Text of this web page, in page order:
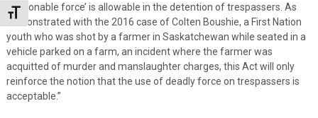
Toggle Font size
‘reasonable force’ is allowable in the detention of trespassers. As
demonstrated with the 2016 case of Colten Boushie, a First Nation
youth who was shot by a farmer in Saskatchewan while seated in a
vehicle parked on a farm, an incident where the farmer was
acquitted of murder and manslaughter charges, this Act will only
reinforce the notion that the use of deadly force on trespassers is
acceptable.”